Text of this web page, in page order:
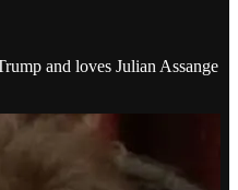
and loves Julian Assange